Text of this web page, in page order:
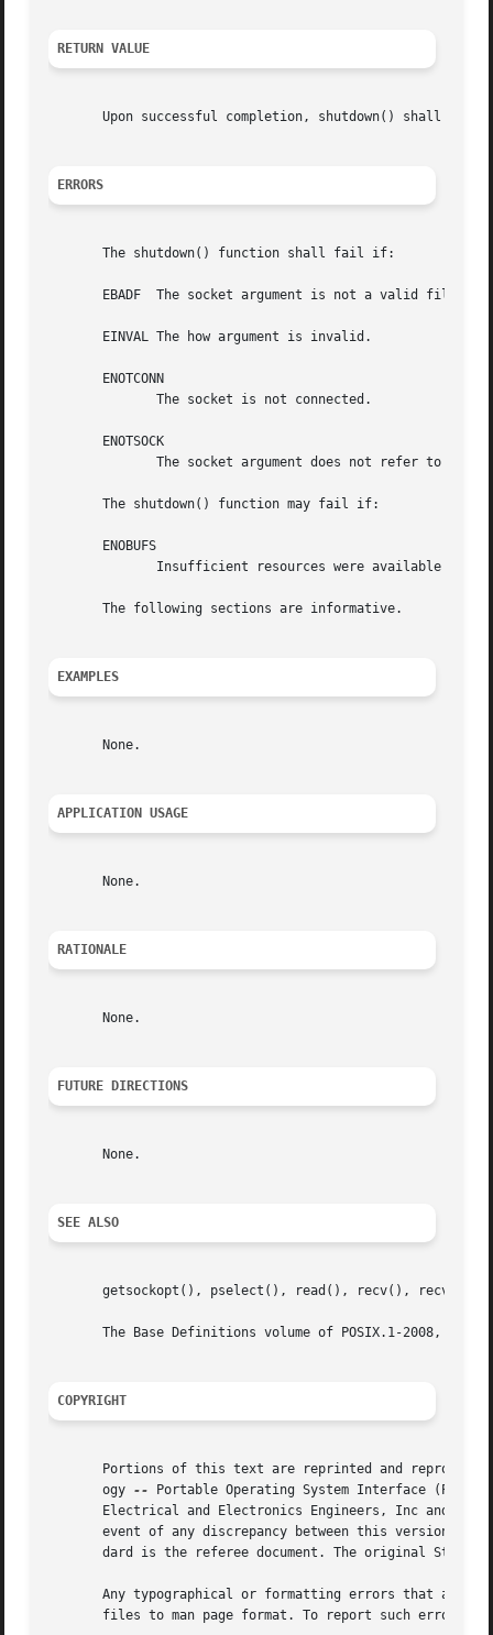
RETURN VALUE
Upon successful completion, shutdown() shall
ERRORS
       The shutdown() function shall fail if:
EBADF  The socket argument is not a valid file
       EINVAL The how argument is invalid.
       ENOTCONN
       ENOTSOCK
       The shutdown() function may fail if:
       ENOBUFS
       The following sections are informative.
EXAMPLES
       None.
APPLICATION USAGE
       None.
RATIONALE
       None.
FUTURE DIRECTIONS
       None.
SEE ALSO
getsockopt(), pselect(), read(), recv(),
The Base Definitions volume of POSIX.1-2008,
COPYRIGHT
Portions of this text are reprinted and
       ogy
--
Portable Operating System Interface (POSIX),
Electrical and Electronics Engineers, Inc and
event of any discrepancy between this version
dard is the referee document. The original
Any typographical or formatting errors that
files to man page format. To report such errors,